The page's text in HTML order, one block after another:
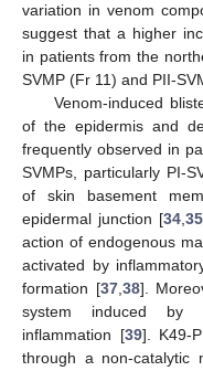
variation in venom
suggest that a higher
in patients from the
SVMP (Fr 11) and PII-
Venom-induced
of the epidermis and
frequently observed in
SVMPs, particularly PI-
of skin basement
epidermal junction [34,35
action of endogenous
activated by
formation [37,38].
system induced by
inflammation [39]. K49-
through a non-catalytic